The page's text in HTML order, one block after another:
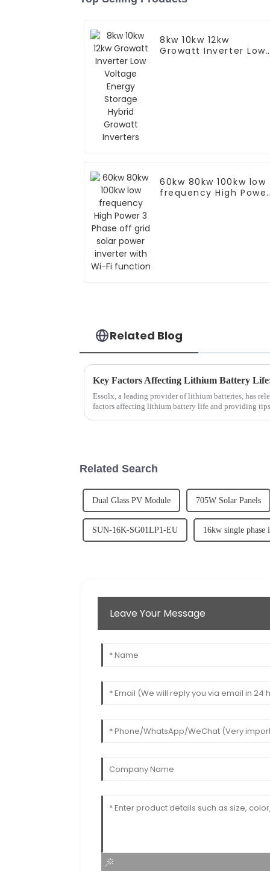
8kw 10kw 12kw
Growatt Inverter Low
60kw 80kw 100kw low
frequency High Power
Related Blog
Key Factors Affecting Lithium Battery
Essolx, a leading provider of lithium batteries, has
factors affecting lithium battery life and providing
Related Search
Dual Glass PV Module 705W Solar Panels
SUN-16K-SG01LP1-EU 16kw single phase
Leave Your Message